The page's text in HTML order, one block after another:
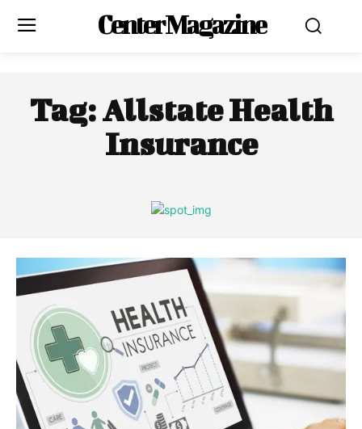
Center Magazine
Tag:Allstate Health
Insurance